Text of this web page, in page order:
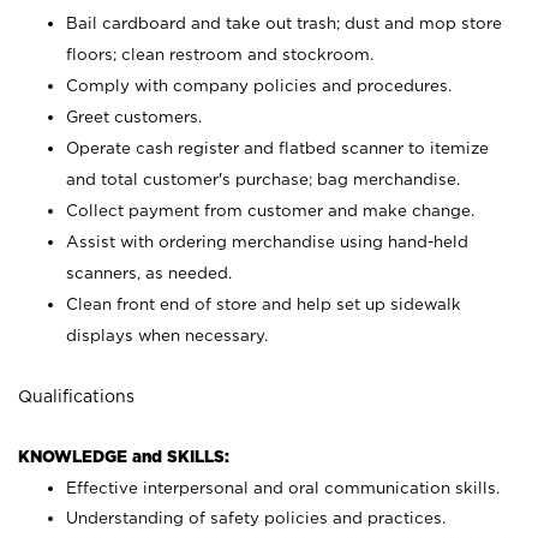
Bail cardboard and take out trash; dust and mop store
floors; clean restroom and stockroom.
Comply with company policies and procedures.
Greet customers.
Operate cash register and flatbed scanner to itemize
and total customer's purchase; bag merchandise.
Collect payment from customer and make change.
Assist with ordering merchandise using hand-held
scanners, as needed.
Clean front end of store and help set up sidewalk
displays when necessary.
Qualifications
KNOWLEDGE and SKILLS:
Effective interpersonal and oral communication skills.
Understanding of safety policies and practices.